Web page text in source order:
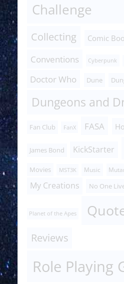
Challenge
Collecting Comic
Conventions Cyberpunk
Doctor Who Dune
Dungeons and
Fan Club FanX FASA
James Bond KickStarter
Movies MST3K Music
My Creations No One
Planet of the Apes
Reviews
Role Playing